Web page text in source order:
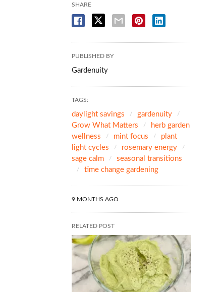
SHARE
PUBLISHED BY
Gardenuity
TAGS:
daylight savings
gardenuity
Grow What Matters
herb garden
wellness
mint focus
plant
light cycles
rosemary energy
sage calm
seasonal transitions
time change gardening
9 MONTHS AGO
RELATED POST